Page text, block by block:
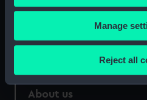
If you allow, we would also like
Collect information
Identify your device by
specific characteristics
Manage
Reject all
National Maritime Museum
Queen's House
Royal Observatory
About us